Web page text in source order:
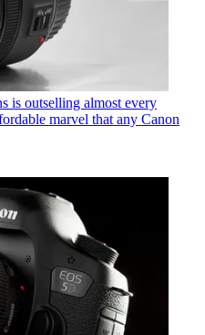
is outselling almost every
marvel that any Canon